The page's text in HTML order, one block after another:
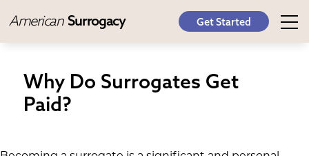
American Surrogacy Get Started
Why Do Surrogates Get
Paid?